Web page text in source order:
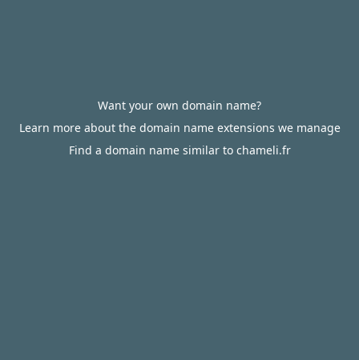
Want your own domain name?
Learn more about the domain name extensions we manage
Find a domain name similar to chameli.fr